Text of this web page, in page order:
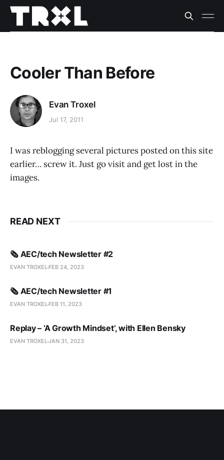
Cooler Than Before
Evan Troxel
Jul 17, 2011
I was reblogging several pictures posted on this site
earlier… screw it. Just go visit and get lost in the
images.
READ NEXT
🗞️ AEC/tech Newsletter #2
EVAN TROXEL FEB 24, 2023
🗞️ AEC/tech Newsletter #1
EVAN TROXEL FEB 11, 2023
Replay – ‘A Growth Mindset’, with Ellen Bensky
EVAN TROXELJAN 31, 2023